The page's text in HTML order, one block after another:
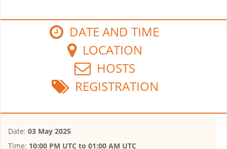
DATE AND TIME
LOCATION
HOSTS
REGISTRATION
Date: 03 May 2025
Time: 10:00 PM UTC to 01:00 AM UTC